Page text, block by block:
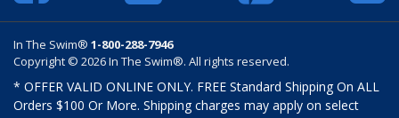
In The Swim® 1-800-288-7946
Copyright © 2026 In The Swim®. All rights reserved.
* OFFER VALID ONLINE ONLY. FREE Standard Shipping On ALL
Orders $100 Or More. Shipping charges may apply on select